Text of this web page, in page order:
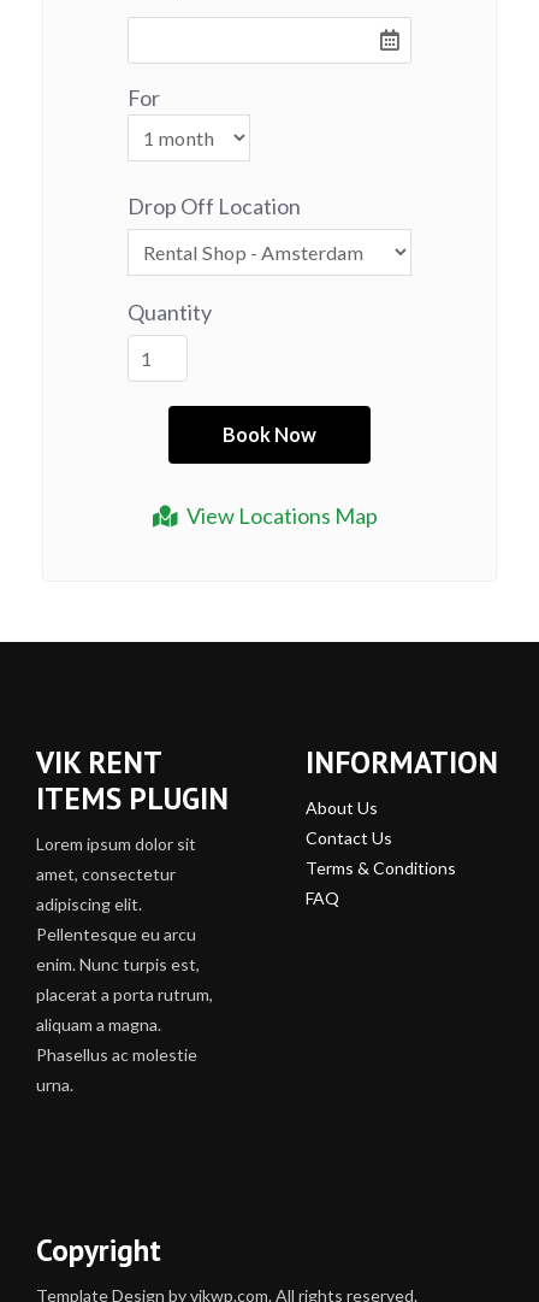
View Locations Map
For
Drop Off Location
Quantity
VIK RENT
ITEMS PLUGIN
Lorem ipsum dolor sit
amet, consectetur
adipiscing elit.
Pellentesque eu arcu
enim. Nunc turpis est,
placerat a porta rutrum,
aliquam a magna.
Phasellus ac molestie
urna.
INFORMATION
About Us
Contact Us
Terms & Conditions
FAQ
Copyright
Template Design by vikwp.com. All rights reserved.